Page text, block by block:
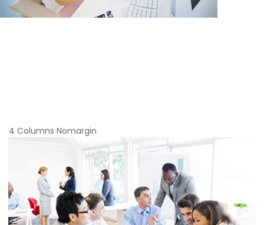
4 Columns Nomargin